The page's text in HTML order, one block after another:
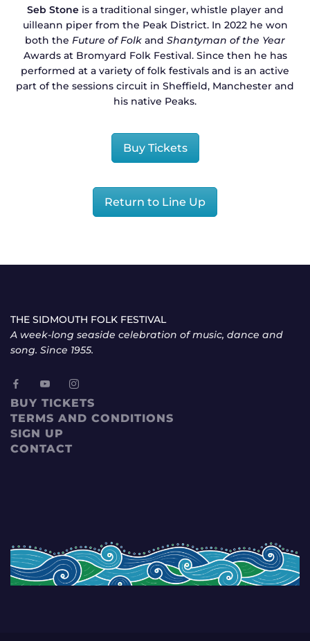
Seb Stoneis a traditional singer, whistle player and
uilleann piper from the Peak District. In 2022 he won
both the Future of Folk and Shantyman of the Year
Awards at Bromyard Folk Festival. Since then he has
performed at a variety of folk festivals and is an active
part of the sessions circuit in Sheffield, Manchester and
his native Peaks.
Buy Tickets
Return to Line Up
THE SIDMOUTH FOLK FESTIVAL
A week-long seaside celebration of music, dance and
song. Since 1955.
BUY TICKETS
TERMS AND CONDITIONS
SIGN UP
CONTACT